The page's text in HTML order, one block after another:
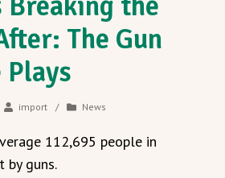
The Gun
import / News
112,695 people in
by guns.